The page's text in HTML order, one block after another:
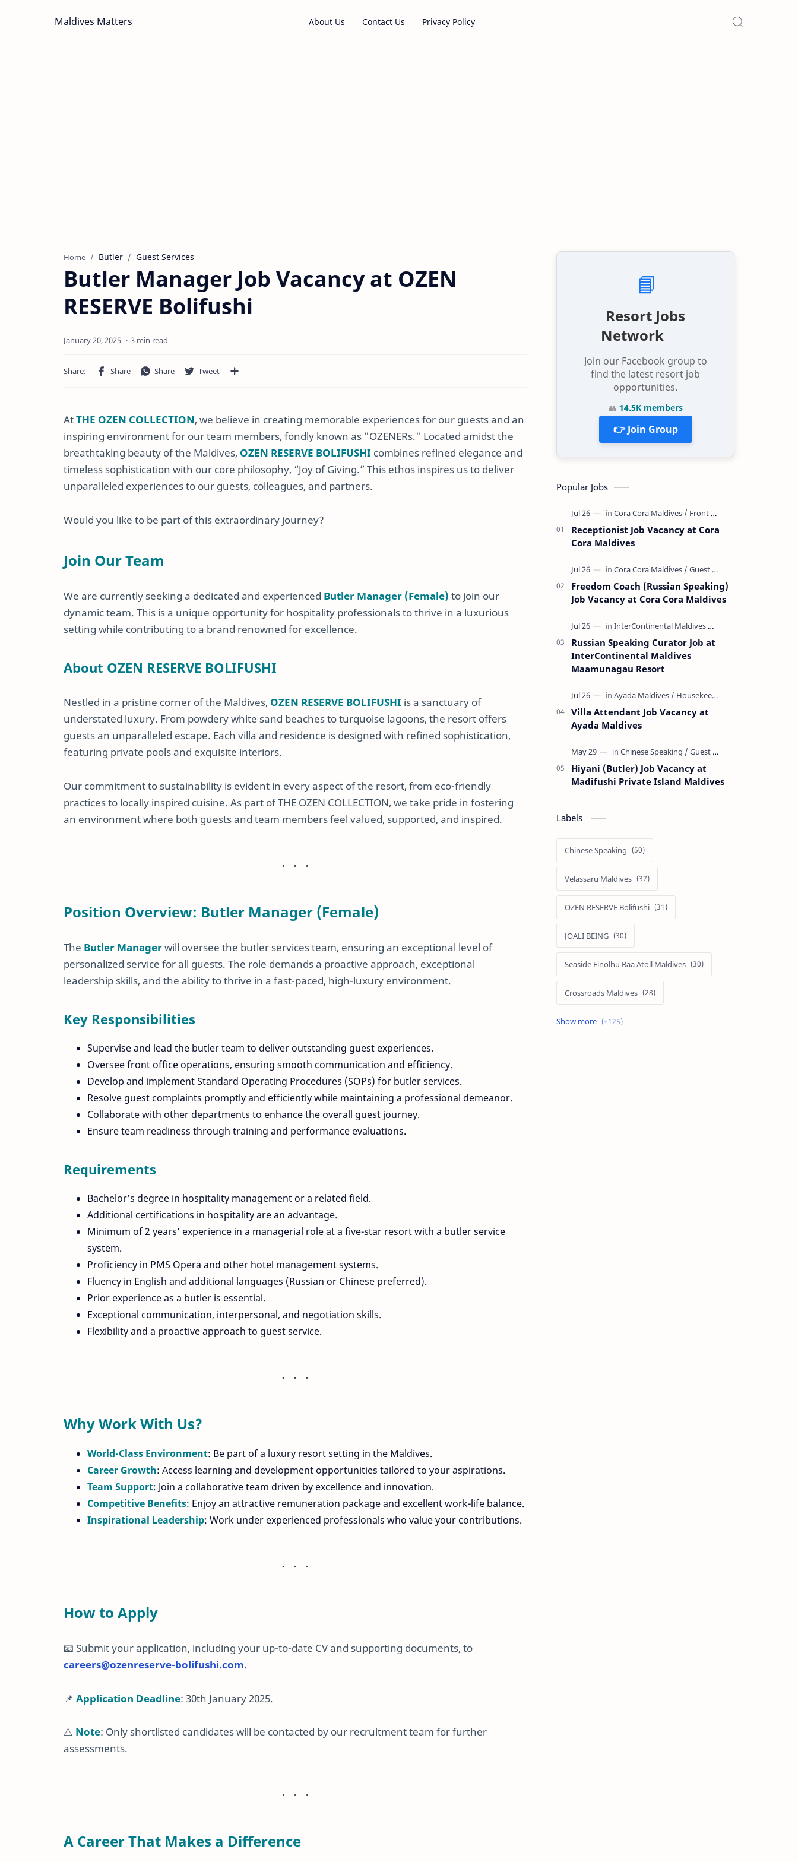
Maldives Matters About Us Contact Us Privacy Policy
Home Butler Guest Services
Butler Manager Job Vacancy at OZEN
RESERVE Bolifushi
3 min read
AtTHE OZEN COLLECTION, we believe in creating memorable experiences for our guests and an
inspiring environment for our team members, fondly known as "OZENERs." Located amidst the
breathtaking beauty of the Maldives, OZEN RESERVE BOLIFUSHI combines refined elegance and
timeless sophistication with our core philosophy, “Joy of Giving.” This ethos inspires us to deliver
unparalleled experiences to our guests, colleagues, and partners.
Would you like to be part of this extraordinary journey?
Join Our Team
We are currently seeking a dedicated and experienced Butler Manager (Female) to join our
dynamic team. This is a unique opportunity for hospitality professionals to thrive in a luxurious
setting while contributing to a brand renowned for excellence.
About OZEN RESERVE BOLIFUSHI
Nestled in a pristine corner of the Maldives, OZEN RESERVE BOLIFUSHI is a sanctuary of
understated luxury. From powdery white sand beaches to turquoise lagoons, the resort offers
guests an unparalleled escape. Each villa and residence is designed with refined sophistication,
featuring private pools and exquisite interiors.
Our commitment to sustainability is evident in every aspect of the resort, from eco-friendly
practices to locally inspired cuisine. As part of THE OZEN COLLECTION, we take pride in fostering
an environment where both guests and team members feel valued, supported, and inspired.
Position Overview: Butler Manager (Female)
The Butler Managerwill oversee the butler services team, ensuring an exceptional level of
personalized service for all guests. The role demands a proactive approach, exceptional
leadership skills, and the ability to thrive in a fast-paced, high-luxury environment.
Key Responsibilities
Supervise and lead the butler team to deliver outstanding guest experiences.
Oversee front office operations, ensuring smooth communication and efficiency.
Develop and implement Standard Operating Procedures (SOPs) for butler services.
Resolve guest complaints promptly and efficiently while maintaining a professional demeanor.
Collaborate with other departments to enhance the overall guest journey.
Ensure team readiness through training and performance evaluations.
Requirements
Bachelor’s degree in hospitality management or a related field.
Additional certifications in hospitality are an advantage.
Minimum of 2 years’ experience in a managerial role at a five-star resort with a butler service
system.
Proficiency in PMS Opera and other hotel management systems.
Fluency in English and additional languages (Russian or Chinese preferred).
Prior experience as a butler is essential.
Exceptional communication, interpersonal, and negotiation skills.
Flexibility and a proactive approach to guest service.
Why Work With Us?
World-Class Environment: Be part of a luxury resort setting in the Maldives.
Career Growth: Access learning and development opportunities tailored to your aspirations.
Team Support: Join a collaborative team driven by excellence and innovation.
Competitive Benefits: Enjoy an attractive remuneration package and excellent work-life balance.
Inspirational Leadership: Work under experienced professionals who value your contributions.
How to Apply
📧 Submit your application, including your up-to-date CV and supporting documents, to
careers@ozenreserve-bolifushi.com.
📌 Application Deadline: 30th January 2025.
⚠️ Note: Only shortlisted candidates will be contacted by our recruitment team for further
assessments.
A Career That Makes a Difference
📘
Resort Jobs
Network
Join our Facebook group to
find the latest resort job
opportunities.
👥 14.5K members
👉 Join Group
Popular Jobs
Receptionist Job Vacancy at Cora
Cora Maldives
Freedom Coach (Russian Speaking)
Job Vacancy at Cora Cora Maldives
Russian Speaking Curator Job at
InterContinental Maldives
Maamunagau Resort
Villa Attendant Job Vacancy at
Ayada Maldives
Hiyani (Butler) Job Vacancy at
Madifushi Private Island Maldives
Labels
Chinese Speaking
Velassaru Maldives
OZEN RESERVE Bolifushi
JOALI BEING
Seaside Finolhu Baa Atoll Maldives
Crossroads Maldives
Emerald Faarufushi Resort & Spa